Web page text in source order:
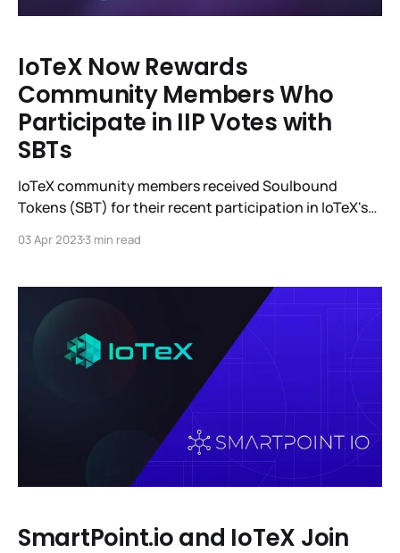
IoTeX Now Rewards
Community Members Who
Participate in IIP Votes with
SBTs
IoTeX community members received Soulbound
Tokens (SBT) for their recent participation in IoTeX's
ether (ETH) liquid staking derivatives. In total, IoTeX
tokens representing 97% of the votes in favor of the
IIP-13
03 Apr 20233 min read
SmartPoint.io and IoTeX Join